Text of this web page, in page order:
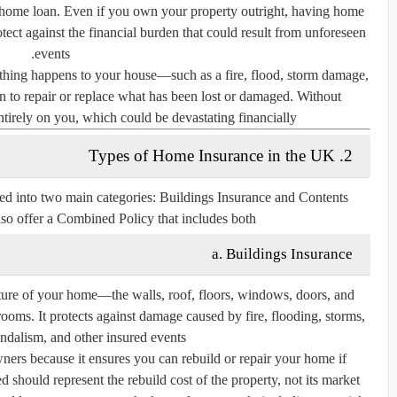
loan. Even if you own your property outright, having home
against the financial burden that could result from unforeseen
events.
happens to your house—such as a fire, flood, storm damage,
repair or replace what has been lost or damaged. Without
on you, which could be devastating financially.
2. Types of Home Insurance in the UK
into two main categories: Buildings Insuranceand Contents
offer a Combined Policy that includes both.
a. Buildings Insurance
of your home—the walls, roof, floors, windows, doors, and
It protects against damage caused by fire, flooding, storms,
and other insured events.
because it ensures you can rebuild or repair your home if
should represent the rebuild cost of the property, not its market